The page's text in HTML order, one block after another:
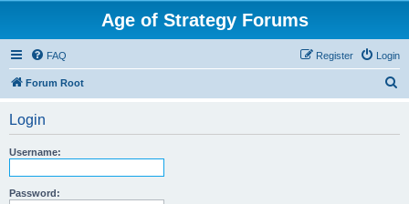
Age of Strategy Forums
FAQ Login
Register
Forum Root
Login
Username:
Password: